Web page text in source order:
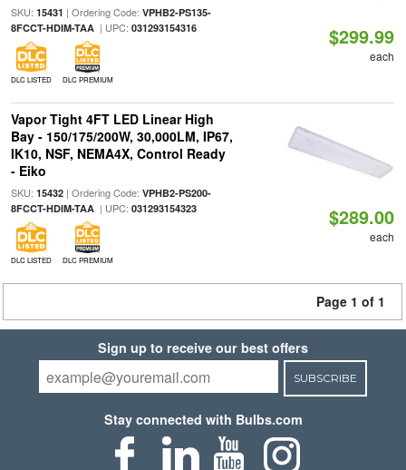
SKU: 15431 | Ordering Code: VPHB2-PS135-
8FCCT-HDIM-TAA| UPC: 031293154316
DLC LISTED DLC PREMIUM
$299.99
each
Vapor Tight 4FT LED Linear High
Bay - 150/175/200W, 30,000LM, IP67,
IK10, NSF, NEMA4X, Control Ready
- Eiko
SKU: 15432| Ordering Code: VPHB2-PS200-
8FCCT-HDIM-TAA| UPC: 031293154323
DLC LISTED DLC PREMIUM
$289.00
each
Page 1 of 1
Sign up to receive our best offers
SUBSCRIBE
Stay connected with Bulbs.com